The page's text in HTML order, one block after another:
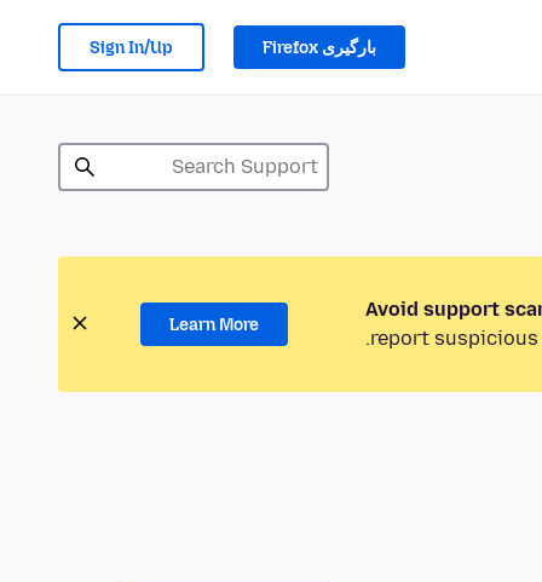
بارگیری Firefox Sign In/Up
Avoid support
report suspicious
Learn More